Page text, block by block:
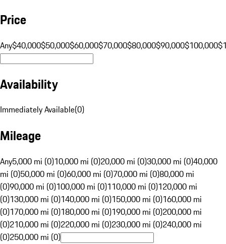
Price
Any$40,000$50,000$60,000$70,000$80,000$90,000$100,000
Availability
Immediately Available(0)
Mileage
Any5,000 mi (0)10,000 mi (0)20,000 mi (0)30,000 mi (0)40,000
mi (0)50,000 mi (0)60,000 mi (0)70,000 mi (0)80,000 mi
(0)90,000 mi (0)100,000 mi (0)110,000 mi (0)120,000 mi
(0)130,000 mi (0)140,000 mi (0)150,000 mi (0)160,000 mi
(0)170,000 mi (0)180,000 mi (0)190,000 mi (0)200,000 mi
(0)210,000 mi (0)220,000 mi (0)230,000 mi (0)240,000 mi
(0)250,000 mi (0)